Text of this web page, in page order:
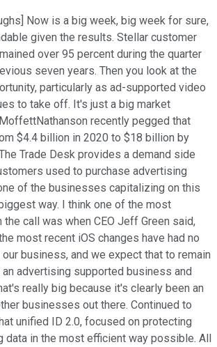
Now is a big week, big week for sure,
given the results. Stellar customer
over 95 percent during the quarter
seven years. Then you look at the
particularly as ad-supported video
to take off. It's just a big market
recently pegged that
$4.4 billion in 2020 to $18 billion by
Trade Desk provides a demand side
used to purchase advertising
of the businesses capitalizing on this
way. I think one of the most
call was when CEO Jeff Green said,
most recent iOS changes have had no
business, and we expect that to remain
advertising supported business and
really big because it's clearly been an
businesses out there. Continued to
unified ID 2.0, focused on protecting
data in the most efficient way possible. All